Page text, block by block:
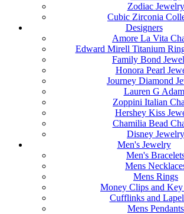
Zodiac Jewelry
Cubic Zirconia
Designers
Amore La Vita
Edward Mirell Titanium
Family Bond
Honora Pearl
Journey Diamond
Lauren G
Zoppini Italian
Hershey Kiss
Chamilia Bead
Disney Jewelry
Men's Jewelry
Men's
Mens
Mens Rings
Money Clips and Key
Cufflinks and
Mens Pendants